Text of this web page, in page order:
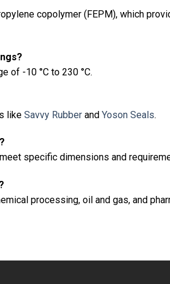
copolymer (FEPM), which
of -10 °C to 230 °C.
like Savvy Rubber and Yoson Seals.
specific dimensions and
processing, oil and gas, and